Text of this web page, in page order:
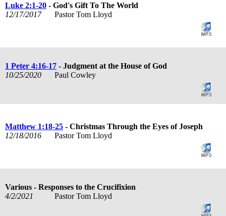
Luke 2:1-20 - God's Gift To The World
12/17/2017
Pastor Tom Lloyd
1 Peter 4:16-17 - Judgment at the House of God
10/25/2020
Paul Cowley
Matthew 1:18-25 - Christmas Through the Eyes of Joseph
12/18/2016
Pastor Tom Lloyd
Various - Responses to the Crucifixion
4/2/2021
Pastor Tom Lloyd